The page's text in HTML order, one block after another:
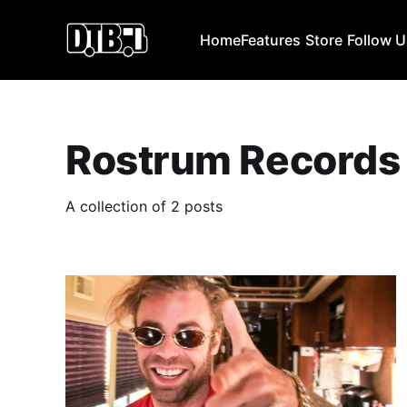
HomeFeatures Store Follow
Rostrum Records
A collection of 2 posts